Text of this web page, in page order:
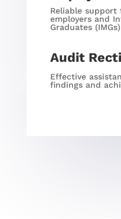
Reliable
employers and
Graduates
Audit
Effective
findings and